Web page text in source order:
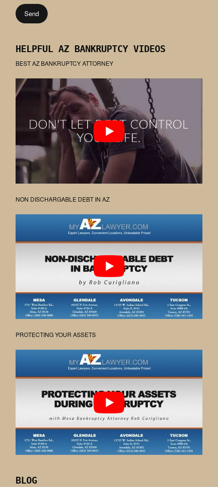
HELPFUL AZ BANKRUPTCY VIDEOS
BEST AZ BANKRUPTCY ATTORNEY
NON DISCHARGABLE DEBT IN AZ
PROTECTING YOUR ASSETS
BLOG